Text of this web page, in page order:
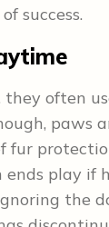
success.
they often
paws
ends play if
the